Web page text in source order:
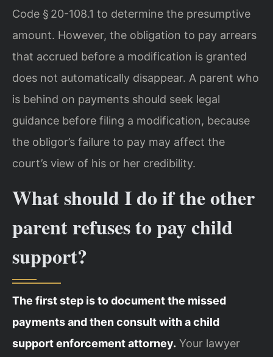
Code § 20-108.1 to determine the presumptive
amount. However, the obligation to pay arrears
that accrued before a modification is granted
does not automatically disappear. A parent who
is behind on payments should seek legal
guidance before filing a modification, because
the obligor’s failure to pay may affect the
court’s view of his or her credibility.
What should I do if the other
parent refuses to pay child
support?
The first step is to document the missed
payments and then consult with a child
support enforcement attorney. Your lawyer